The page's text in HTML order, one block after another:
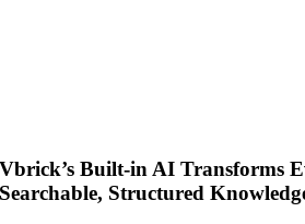
Vbrick’s Built-in AI Transforms
Searchable, Structured